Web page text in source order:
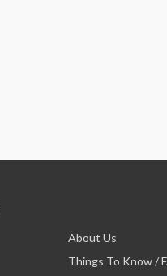
About Us
Things To Know /